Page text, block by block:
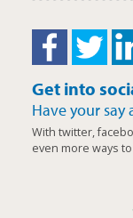
Get into
Have your say
With twitter,
even more ways